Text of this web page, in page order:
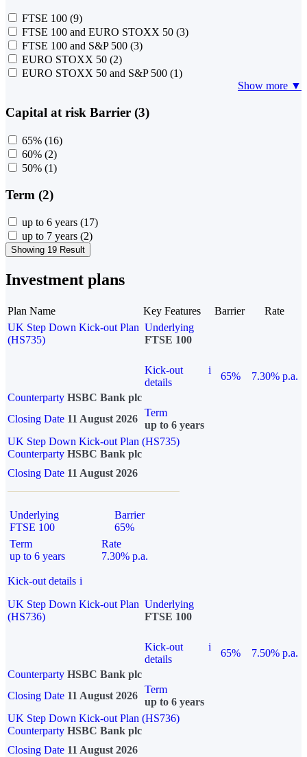
FTSE 100 (9)
FTSE 100 and EURO STOXX 50 (3)
FTSE 100 and S&P 500 (3)
EURO STOXX 50 (2)
EURO STOXX 50 and S&P 500 (1)
Show more ▼
Capital at risk Barrier (3)
65% (16)
60% (2)
50% (1)
Term (2)
up to 6 years (17)
up to 7 years (2)
Showing 19 Result
Investment plans
Plan Name Key Features Barrier
Rate
UK Step Down Kick-out Plan
(HS735)
Underlying
FTSE 100
Kick-out
details
i
65%
7.30% p.a.
Counterparty HSBC Bank plc
Closing Date 11 August 2026
Term
up to 6 years
UK Step Down Kick-out Plan (HS735)
Counterparty HSBC Bank plc
Closing Date 11 August 2026
Underlying
FTSE 100
Barrier
65%
Term
up to 6 years
Rate
7.30% p.a.
Kick-out details i
UK Step Down Kick-out Plan
(HS736)
Underlying
FTSE 100
Kick-out
details
i
65%
7.50% p.a.
Counterparty HSBC Bank plc
Closing Date 11 August 2026
Term
up to 6 years
UK Step Down Kick-out Plan (HS736)
Counterparty HSBC Bank plc
Closing Date 11 August 2026